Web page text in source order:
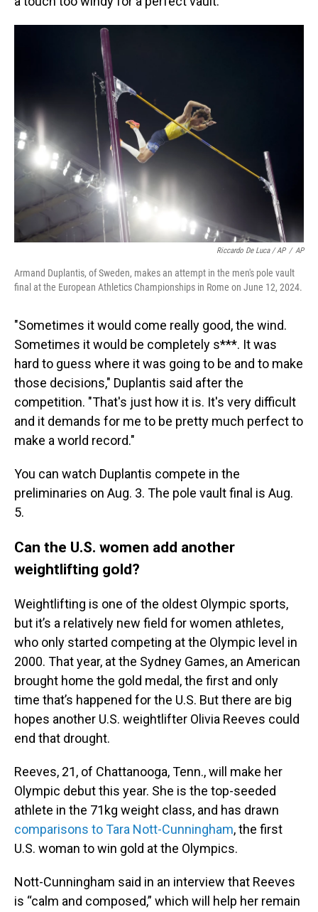
Riccardo De Luca / AP / AP
Armand Duplantis, of Sweden, makes an attempt in the men's pole vault
final at the European Athletics Championships in Rome on June 12, 2024.
"Sometimes it would come really good, the wind.
Sometimes it would be completely s***. It was
hard to guess where it was going to be and to make
those decisions," Duplantis said after the
competition. "That's just how it is. It's very difficult
and it demands for me to be pretty much perfect to
make a world record."
You can watch Duplantis compete in the
preliminaries on Aug. 3. The pole vault final is Aug.
5.
Can the U.S. women add another
weightlifting gold?
Weightlifting is one of the oldest Olympic sports,
but it’s a relatively new field for women athletes,
who only started competing at the Olympic level in
2000. That year, at the Sydney Games, an American
brought home the gold medal, the first and only
time that’s happened for the U.S. But there are big
hopes another U.S. weightlifter Olivia Reeves could
end that drought.
Reeves, 21, of Chattanooga, Tenn., will make her
Olympic debut this year. She is the top-seeded
athlete in the 71kg weight class, and has drawn
comparisons to Tara Nott-Cunningham, the first
U.S. woman to win gold at the Olympics.
Nott-Cunningham said in an interview that Reeves
is “calm and composed,” which will help her remain